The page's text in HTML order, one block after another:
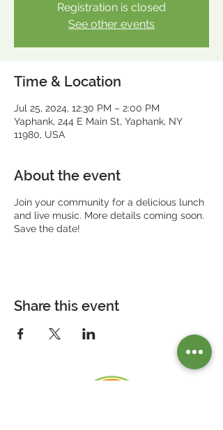
Registration is closed
See other events
Time & Location
Jul 25, 2024, 12:30 PM – 2:00 PM
Yaphank, 244 E Main St, Yaphank, NY
11980, USA
About the event
Join your community for a delicious lunch
and live music. More details coming soon.
Save the date!
Share this event